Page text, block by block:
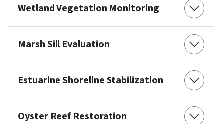
Wetland Vegetation Monitoring
Marsh Sill Evaluation
Estuarine Shoreline Stabilization
Oyster Reef Restoration